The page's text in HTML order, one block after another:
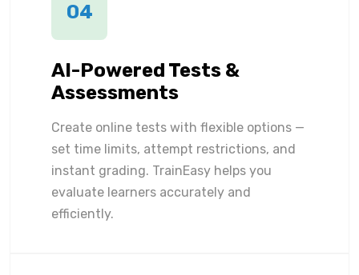
04
AI-Powered Tests &
Assessments
Create online tests with flexible options —
set time limits, attempt restrictions, and
instant grading. TrainEasy helps you
evaluate learners accurately and
efficiently.